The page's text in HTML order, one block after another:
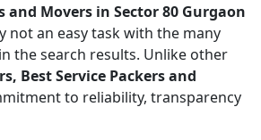
and Movers in Sector 80 Gurgaon
not an easy task with the many
the search results. Unlike other
Best Service Packers and
to reliability, transparency